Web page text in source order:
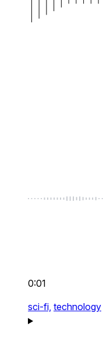
0:01
sci-fi, technology